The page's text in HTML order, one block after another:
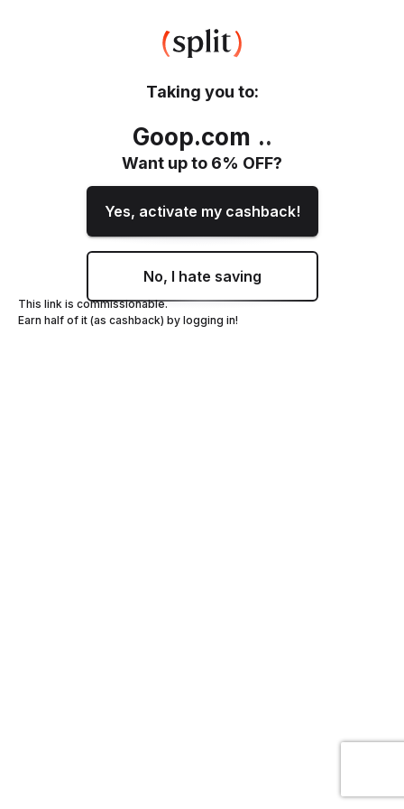
Taking you to:
Goop.com ..
Want up to 6% OFF?
Yes, activate my cashback!
No, I hate saving
This link is commissionable.
Earn half of it (as cashback) by logging in!